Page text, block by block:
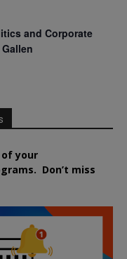
and Corporate
of your
Don’t miss